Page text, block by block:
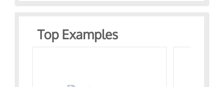
Top Examples